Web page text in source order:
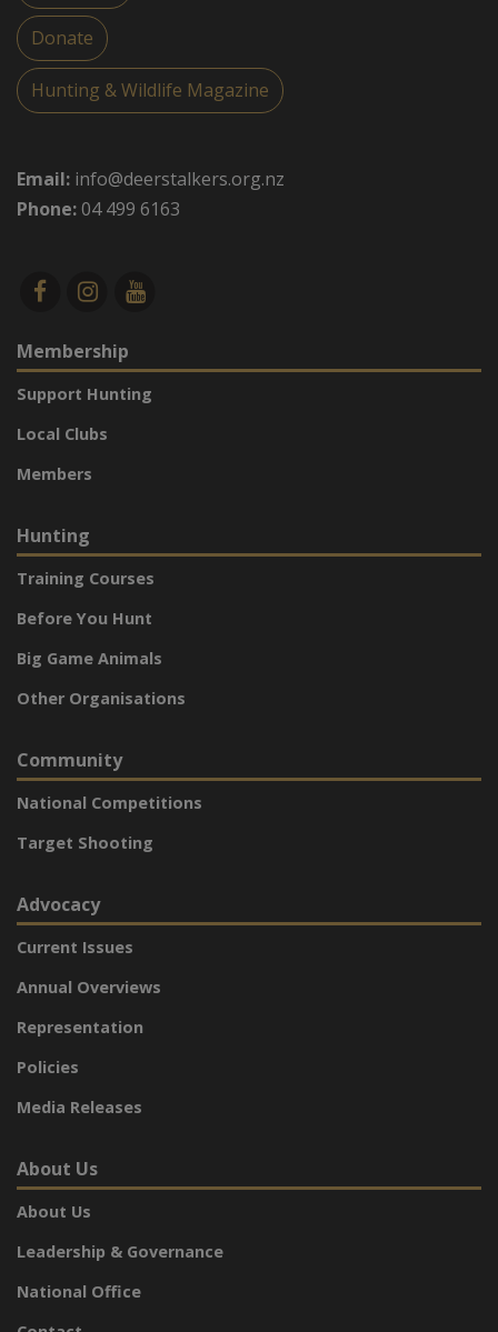
Donate
Hunting & Wildlife Magazine
Email: info@deerstalkers.org.nz
Phone:04 499 6163
Membership
Support Hunting
Local Clubs
Members
Hunting
Training Courses
Before You Hunt
Big Game Animals
Other Organisations
Community
National Competitions
Target Shooting
Advocacy
Current Issues
Annual Overviews
Representation
Policies
Media Releases
About Us
About Us
Leadership & Governance
National Office